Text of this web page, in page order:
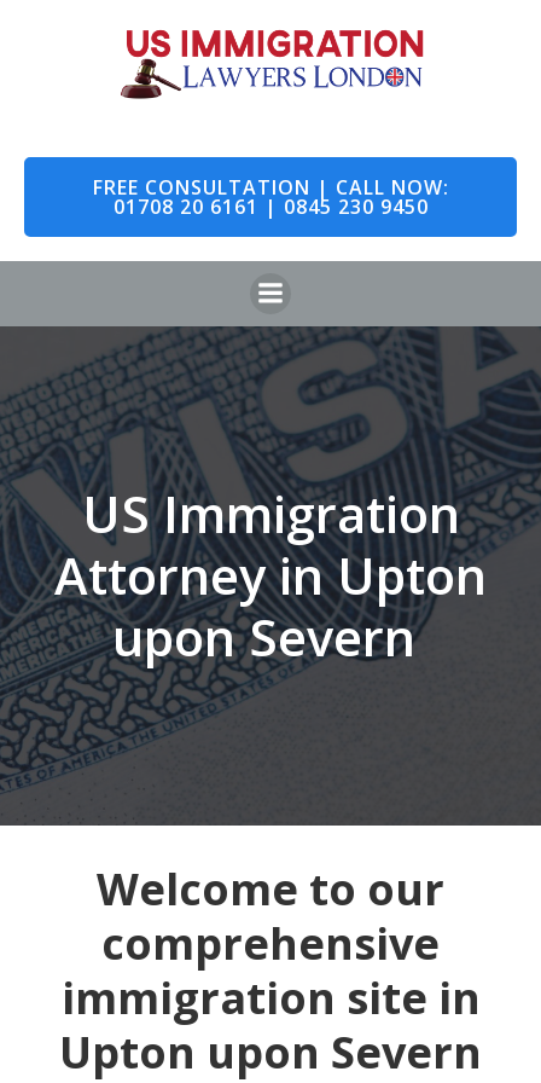
to
content
FREE CONSULTATION | CALL NOW:
01708 20 6161 | 0845 230 9450
US Immigration
Attorney in Upton
upon Severn
Welcome to our
comprehensive
immigration site in
Upton upon Severn